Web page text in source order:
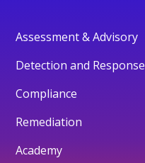
Assessment & Advisory
Detection and Response
Compliance
Remediation
Academy